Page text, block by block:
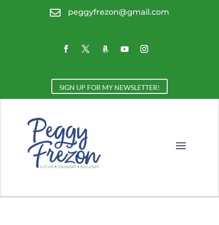
 peggyfrezon@gmail.com
SIGN UP FOR MY NEWSLETTER!